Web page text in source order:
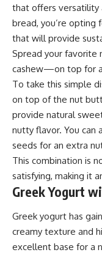
that offers versatility
bread, you’re opting
that will provide
Spread your
cashew—on top for
To take this simple
on top of the nut
provide natural
nutty flavor. You can
seeds for an extra
This combination is
satisfying, making it
Greek Yogurt
Greek yogurt has
creamy texture and
excellent base for a